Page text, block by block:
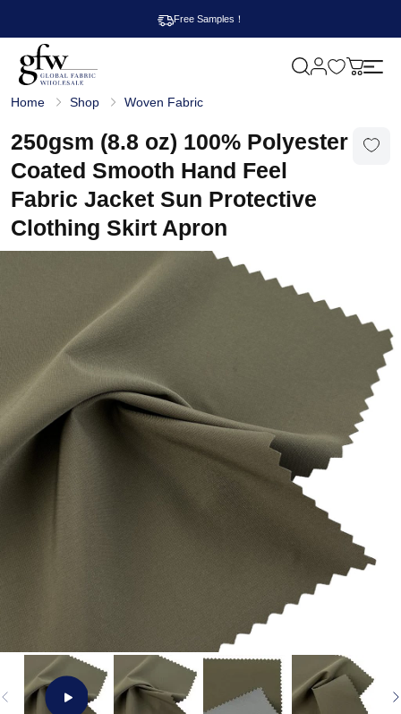
Free Samples！
l
b
a
l
F
a
b
r
i
c
M
t
Home Shop Woven Fabric
250gsm (8.8 oz) 100% Polyester
Coated Smooth Hand Feel
Fabric Jacket Sun Protective
Clothing Skirt Apron